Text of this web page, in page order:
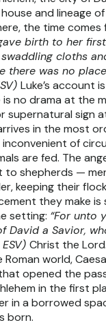
and lineage
the time comes
birth to her
cloths
there was no
Luke’s account
is no drama at the
supernatural sign
in the most
of
are fed. The
to shepherds —
keeping their
they make is
setting: “For unto
David a Savior,
Christ the
world,
opened the
in the first
in a borrowed
born.